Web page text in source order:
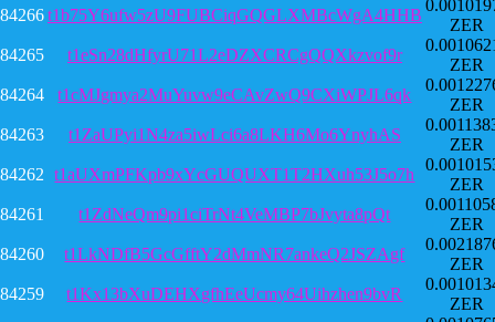
84266t1b75Y6ufw5zU9FUBCiqGQGLXMBcWgA4HHB
ZER
84265
t1eSn28dHfyrU71L2eDZXCRCgQQXkzvof9r
ZER
84264
t1cMJgmya2MuYuvw9eCAvZwQ9CXiWPJL6qk
ZER
84263
t1ZaUPyi1N4za5iwLci6a8LKH6Mo6YnyhAS
ZER
84262
t1aUXmPFKpb9xYcGUQUXT1T2HXuh53J5o7h
ZER
84261
t1ZdNeQm9pi1ciTrNt4VeMBP7bJvyta8pQt
ZER
84260
t1LkNDfB5GcGfftY2dMmNR7ankeQ2JSZAgf
ZER
84259
t1Kx13bXuDEHXgfhEeUcmy64Uihzhen9bvR
ZER